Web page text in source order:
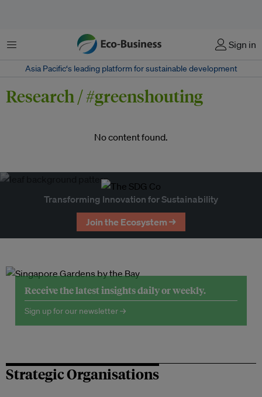
Menu Sign in
Asia Pacific‘s leading platform for sustainable development
Research / #greenshouting
No content found.
Transforming Innovation for Sustainability
Join the Ecosystem →
Receive the latest insights daily or weekly.
Sign up for our newsletter →
Strategic Organisations